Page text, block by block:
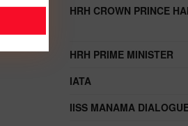
HRH CROWN PRINCE
HRH PRIME MINISTER
IATA
IISS MANAMA